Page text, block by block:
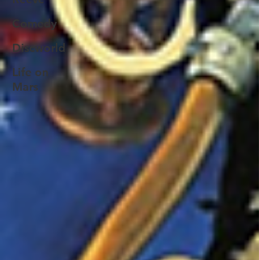
Comedy
Discworld
Life on
Mars